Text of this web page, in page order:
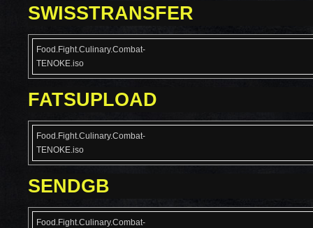
SWISSTRANSFER
Food.Fight.Culinary.Combat-
TENOKE.iso
FATSUPLOAD
Food.Fight.Culinary.Combat-
TENOKE.iso
SENDGB
Food.Fight.Culinary.Combat-